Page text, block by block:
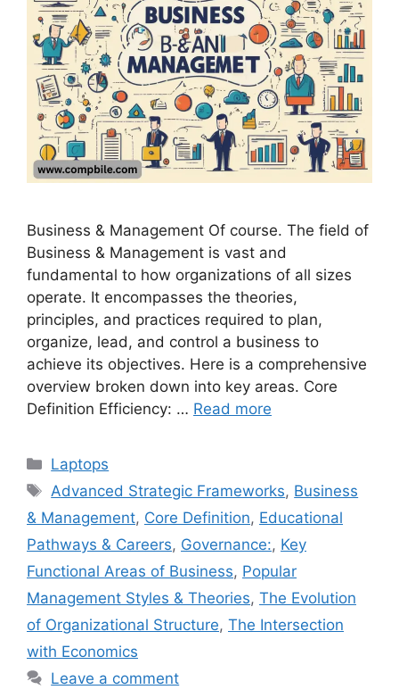
Business & Management Of course. The field of
Business & Management is vast and
fundamental to how organizations of all sizes
operate. It encompasses the theories,
principles, and practices required to plan,
organize, lead, and control a business to
achieve its objectives. Here is a comprehensive
overview broken down into key areas. Core
Definition Efficiency: … Read more
Categories
Laptops
Tags
Advanced Strategic Frameworks, Business
& Management, Core Definition, Educational
Pathways & Careers, Governance:, Key
Functional Areas of Business, Popular
Management Styles & Theories, The Evolution
of Organizational Structure, The Intersection
with Economics
Leave a comment